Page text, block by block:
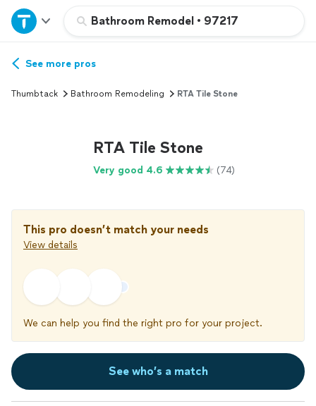
Bathroom Remodel • 97217
Home
Explore Services
See more pros
Thumbtack Bathroom Remodeling RTA Tile Stone
RTA Tile Stone
Very good 4.6 (74)
This pro doesn’t match your needs
View details
We can help you find the right pro for your project.
See who’s a match